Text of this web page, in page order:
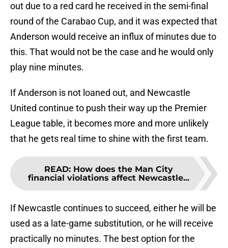
out due to a red card he received in the semi-final
round of the Carabao Cup, and it was expected that
Anderson would receive an influx of minutes due to
this. That would not be the case and he would only
play nine minutes.
If Anderson is not loaned out, and Newcastle
United continue to push their way up the Premier
League table, it becomes more and more unlikely
that he gets real time to shine with the first team.
READ: How does the Man City
financial violations affect Newcastle...
If Newcastle continues to succeed, either he will be
used as a late-game substitution, or he will receive
practically no minutes. The best option for the